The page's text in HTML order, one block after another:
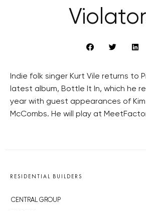
Indie folk singer Kurt Vile returns to
latest album, Bottle It In, which he
year with guest appearances of
McCombs. He will play at
RESIDENTIAL BUILDERS
CENTRAL GROUP